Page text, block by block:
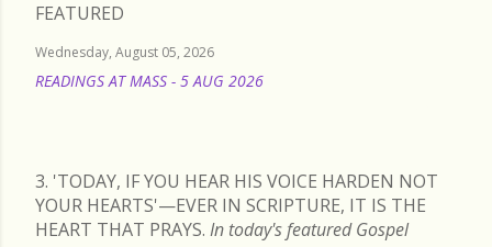
FEATURED
Wednesday, August 05, 2026
READINGS AT MASS - 5 AUG 2026
3. 'TODAY, IF YOU HEAR HIS VOICE HARDEN NOT
YOUR HEARTS'—EVER IN SCRIPTURE, IT IS THE
HEART THAT PRAYS. In today's featured Gospel